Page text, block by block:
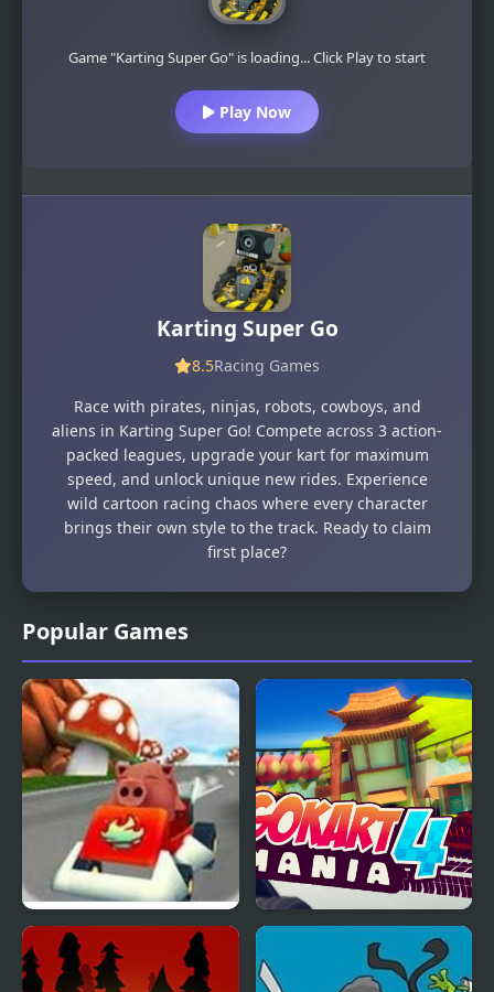
Popular Games
Krazy Karts 3D Go Kart Mania 4
Game "Karting Super Go" is loading... Click Play to start
Play Now
Karting Super Go
8.5Racing Games
Race with pirates, ninjas, robots, cowboys, and
aliens in Karting Super Go! Compete across 3 action-
packed leagues, upgrade your kart for maximum
speed, and unlock unique new rides. Experience
wild cartoon racing chaos where every character
brings their own style to the track. Ready to claim
first place?